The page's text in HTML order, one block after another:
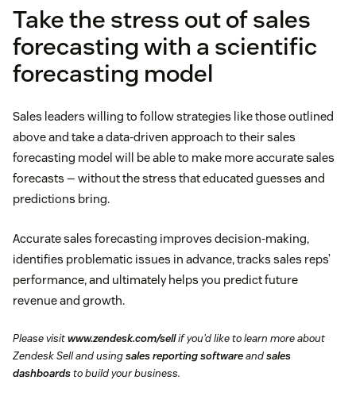
Take the stress out of sales
forecasting with a scientific
forecasting model
Sales leaders willing to follow strategies like those outlined
above and take a data-driven approach to their sales
forecasting model will be able to make more accurate sales
forecasts — without the stress that educated guesses and
predictions bring.
Accurate sales forecasting improves decision-making,
identifies problematic issues in advance, tracks sales reps’
performance, and ultimately helps you predict future
revenue and growth.
Please visitwww.zendesk.com/sellif you’d like to learn more about
Zendesk Sell and usingsales reporting softwareandsales
dashboardsto build your business.